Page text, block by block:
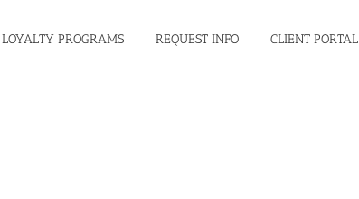
LOYALTY PROGRAMS REQUEST INFO CLIENT PORTAL